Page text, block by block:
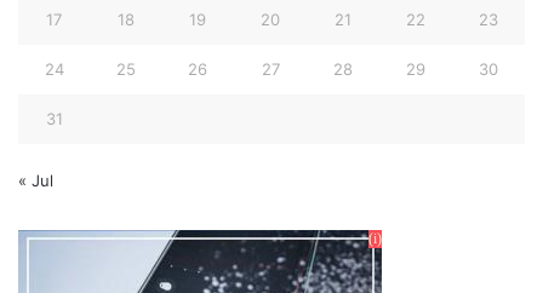
17 18 19 20 21 22 23
24 25 26 27 28 29 30
31
« Jul